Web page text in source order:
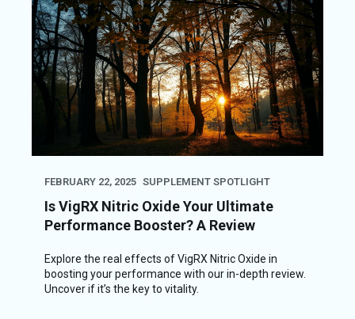
FEBRUARY 22, 2025 SUPPLEMENT SPOTLIGHT
Is VigRX Nitric Oxide Your Ultimate
Performance Booster? A Review
Explore the real effects of VigRX Nitric Oxide in
boosting your performance with our in-depth review.
Uncover if it’s the key to vitality.